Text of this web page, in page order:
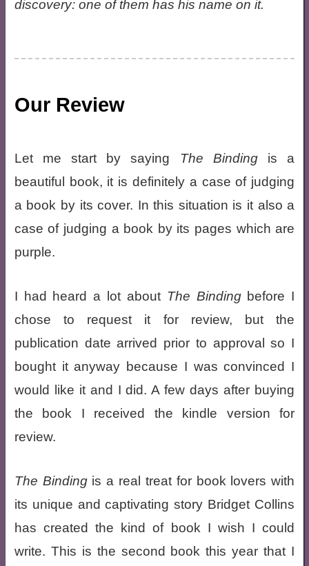
discovery: one of them has his name on it.
Our Review
Let me start by saying The Bindingis a
beautiful book, it is definitely a case of judging
a book by its cover. In this situation is it also a
case of judging a book by its pages which are
purple.
I had heard a lot about The Bindingbefore I
chose to request it for review, but the
publication date arrived prior to approval so I
bought it anyway because I was convinced I
would like it and I did. A few days after buying
the book I received the kindle version for
review.
The Bindingis a real treat for book lovers with
its unique and captivating story Bridget Collins
has created the kind of book I wish I could
write. This is the second book this year that I